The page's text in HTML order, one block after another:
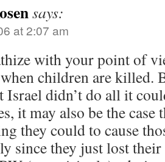
says:
at 2:07 am
with your point of
children are killed.
Israel didn’t do all it
it may also be the case
they could to cause
since they just lost